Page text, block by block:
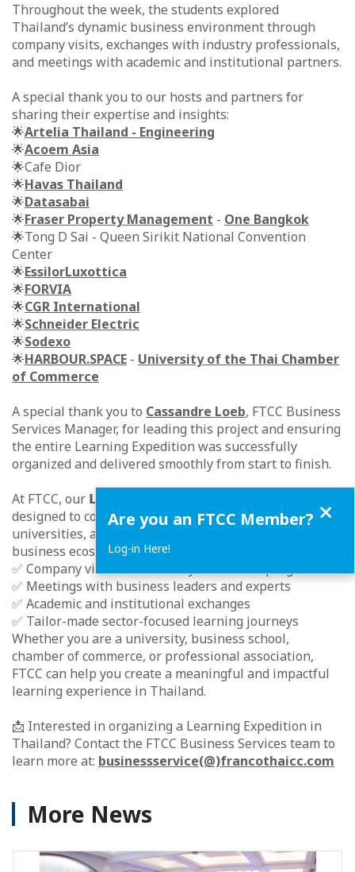
Throughout the week, the students explored
Thailand’s dynamic business environment through
company visits, exchanges with industry professionals,
and meetings with academic and institutional partners.
A special thank you to our hosts and partners for
sharing their expertise and insights:
🌟Artelia Thailand - Engineering
🌟Acoem Asia
🌟Cafe Dior
🌟Havas Thailand
🌟Datasabai
🌟Fraser Property Management - One Bangkok
🌟Tong D Sai - Queen Sirikit National Convention
Center
🌟EssilorLuxottica
🌟FORVIA
🌟CGR International
🌟Schneider Electric
🌟Sodexo
🌟HARBOUR.SPACE - University of the Thai Chamber
of Commerce
A special thank you to Cassandre Loeb, FTCC Business
Services Manager, for leading this project and ensuring
the entire Learning Expedition was successfully
organized and delivered smoothly from start to finish.
At FTCC, our 𝗟𝗲𝗮𝗿𝗻𝗶𝗻𝗴 𝗘𝘅𝗽𝗲𝗱𝗶𝘁𝗶𝗼𝗻 Services are
designed to connect international students,
universities, and professional groups with Thailand’s
business ecosystem through:
✅ Company visits and industry immersion programs
✅ Meetings with business leaders and experts
✅ Academic and institutional exchanges
✅ Tailor-made sector-focused learning journeys
Whether you are a university, business school,
chamber of commerce, or professional association,
FTCC can help you create a meaningful and impactful
learning experience in Thailand.
📩 Interested in organizing a Learning Expedition in
Thailand? Contact the FTCC Business Services team to
learn more at: businessservice(@)francothaicc.com
More News
Are you an FTCC Member?
Log-in Here!